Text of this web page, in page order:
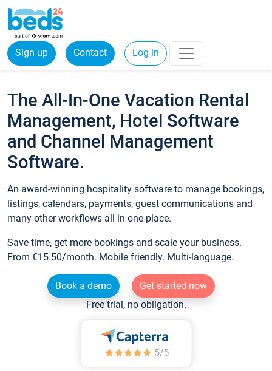
Sign up Contact Log in
The All-In-One Vacation Rental
Management, Hotel Software
and Channel Management
Software.
An award-winning hospitality software to manage bookings,
listings, calendars, payments, guest communications and
many other workflows all in one place.
Save time, get more bookings and scale your business.
From €15.50/month. Mobile friendly. Multi-language.
Book a demo
Get started now
Free trial, no obligation.